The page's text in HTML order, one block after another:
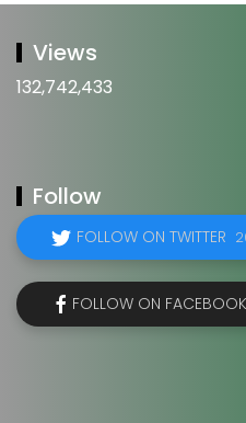
Views
132,742,433
Follow
FOLLOW ON TWITTER
FOLLOW ON FACEBOOK